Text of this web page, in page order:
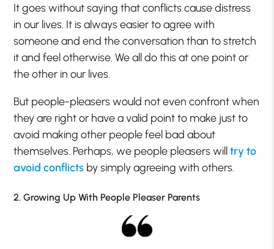
It goes without saying that conflicts cause distress
in our lives. It is always easier to agree with
someone and end the conversation than to stretch
it and feel otherwise. We all do this at one point or
the other in our lives.
But people-pleasers would not even confront when
they are right or have a valid point to make just to
avoid making other people feel bad about
themselves. Perhaps, we people pleasers willtry to
avoid conflicts by simply agreeing with others.
2. Growing Up With People Pleaser Parents